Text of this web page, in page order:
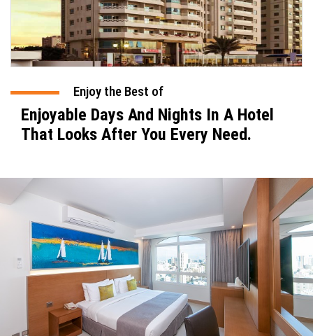
Enjoy the Best of
Enjoyable Days And Nights In A Hotel
That Looks After You Every Need.